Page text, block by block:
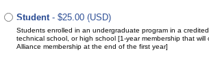
Student - $25.00 (USD)
Subscription period: 1 year
No automatically recurring payments
Students enrolled in an undergraduate program in a credited
technical school, or high school [1-year membership that will
Alliance membership at the end of the first year]